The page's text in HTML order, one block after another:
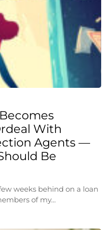
With
Agents —
Be
weeks behind on a loan
of my…